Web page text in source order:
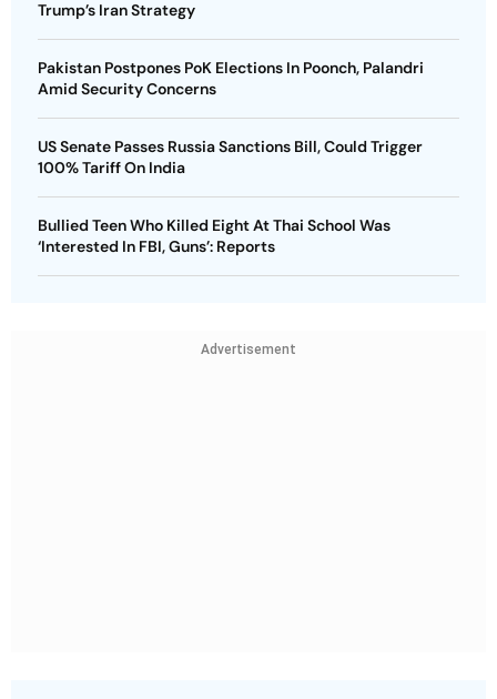
Trump’s Iran Strategy
Pakistan Postpones PoK Elections In Poonch, Palandri
Amid Security Concerns
US Senate Passes Russia Sanctions Bill, Could Trigger
100% Tariff On India
Bullied Teen Who Killed Eight At Thai School Was
‘Interested In FBI, Guns’: Reports
Advertisement